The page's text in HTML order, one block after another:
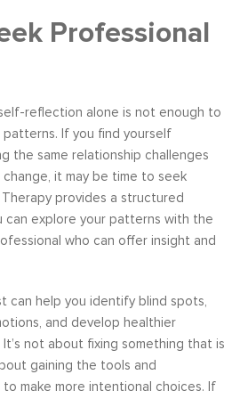
Professional
reflection alone is not enough to
If you find yourself
the same relationship challenges
it may be time to seek
provides a structured
can explore your patterns with the
who can offer insight and
can help you identify blind spots,
and develop healthier
not about fixing something that is
gaining the tools and
make more intentional choices. If